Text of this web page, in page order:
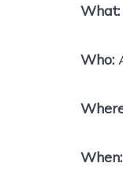
What:
Who:
When: